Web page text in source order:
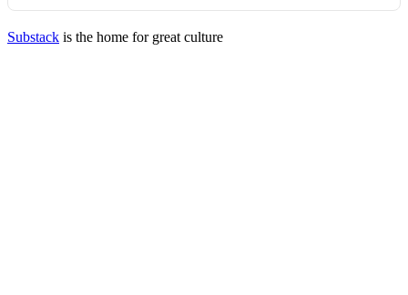
Substack is the home for great culture